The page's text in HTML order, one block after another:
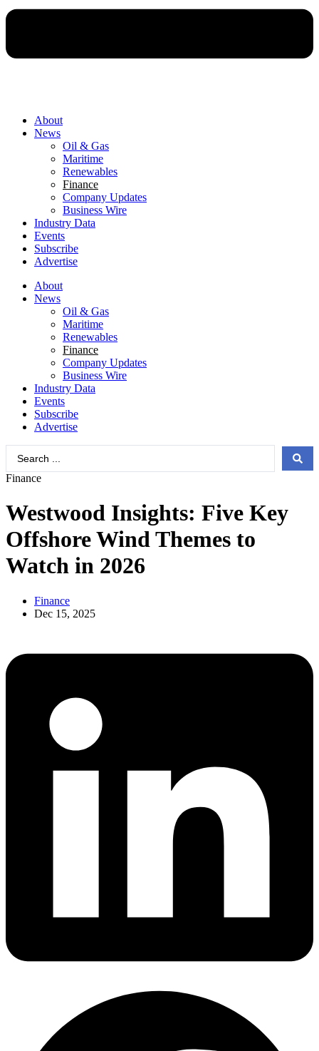
About
News
Oil & Gas
Maritime
Renewables
Finance
Company Updates
Business Wire
Industry Data
Events
Subscribe
Advertise
About
News
Oil & Gas
Maritime
Renewables
Finance
Company Updates
Business Wire
Industry Data
Events
Subscribe
Advertise
Finance
Westwood Insights: Five Key
Offshore Wind Themes to
Watch in 2026
Finance
Dec 15, 2025